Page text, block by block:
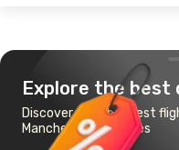
Explore the best
Discover the cheapest
Manchester to Naples